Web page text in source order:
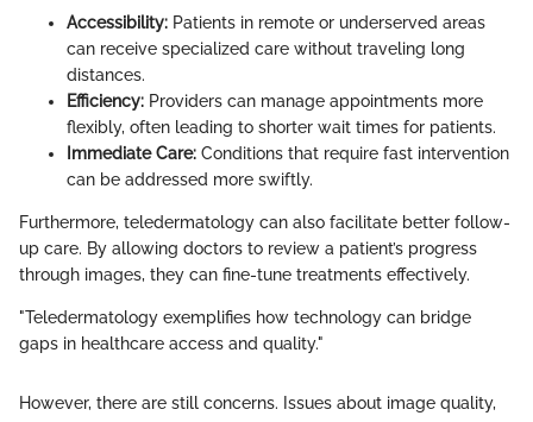
Accessibility: Patients in remote or underserved areas
can receive specialized care without traveling long
distances.
Efficiency: Providers can manage appointments more
flexibly, often leading to shorter wait times for patients.
Immediate Care: Conditions that require fast intervention
can be addressed more swiftly.
Furthermore, teledermatology can also facilitate better follow-
up care. By allowing doctors to review a patient’s progress
through images, they can fine-tune treatments effectively.
"Teledermatology exemplifies how technology can bridge
gaps in healthcare access and quality."
However, there are still concerns. Issues about image quality,